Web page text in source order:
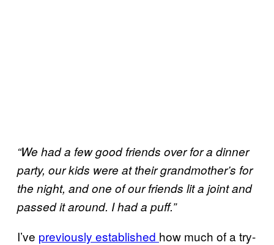
“We had a few good friends over for a dinner
party, our kids were at their grandmother’s for
the night, and one of our friends lit a joint and
passed it around. I had a puff.”
I’ve previously established how much of a try-